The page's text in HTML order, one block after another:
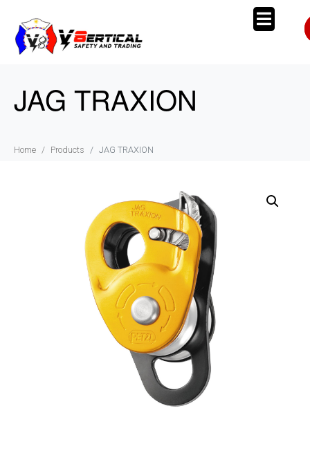
JAG TRAXION
Home Products JAG TRAXION